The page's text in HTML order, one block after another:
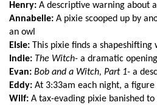
Henry: A descriptive warning about
Annabelle: A pixie scooped up by
an owl
Elsie: This pixie finds a shapeshifting
Indie: The Witch- a dramatic
Evan: Bob and a Witch, Part 1- a
Eddy: At 3:33am each night, a
Wilf: A tax-evading pixie banished